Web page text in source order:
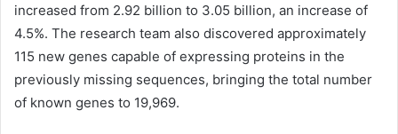
increased from 2.92 billion to 3.05 billion, an increase of
4.5%. The research team also discovered approximately
115 new genes capable of expressing proteins in the
previously missing sequences, bringing the total number
of known genes to 19,969.